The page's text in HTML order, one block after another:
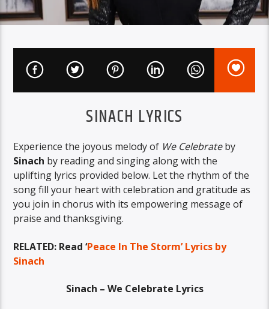
SINACH LYRICS
Experience the joyous melody of We Celebrateby
Sinach by reading and singing along with the
uplifting lyrics provided below. Let the rhythm of the
song fill your heart with celebration and gratitude as
you join in chorus with its empowering message of
praise and thanksgiving.
RELATED: Read ‘Peace In The Storm’ Lyrics by
Sinach
Sinach – We Celebrate Lyrics